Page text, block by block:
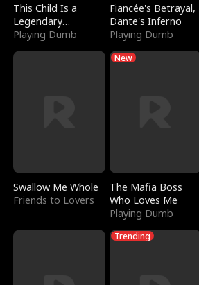
This Child Is a
Legendary
Sorcerer
Playing Dumb
Fiancée's Betrayal,
Dante's Inferno
Playing Dumb
Swallow Me Whole
Friends to Lovers
New
The Mafia Boss
Who Loves Me
Playing Dumb
Trending